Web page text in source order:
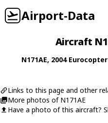
Airport-Data
Aircraft
N171AE, 2004 Eurocopter
Links to this page and other
More photos of N171AE
Have a photo of this aircraft?